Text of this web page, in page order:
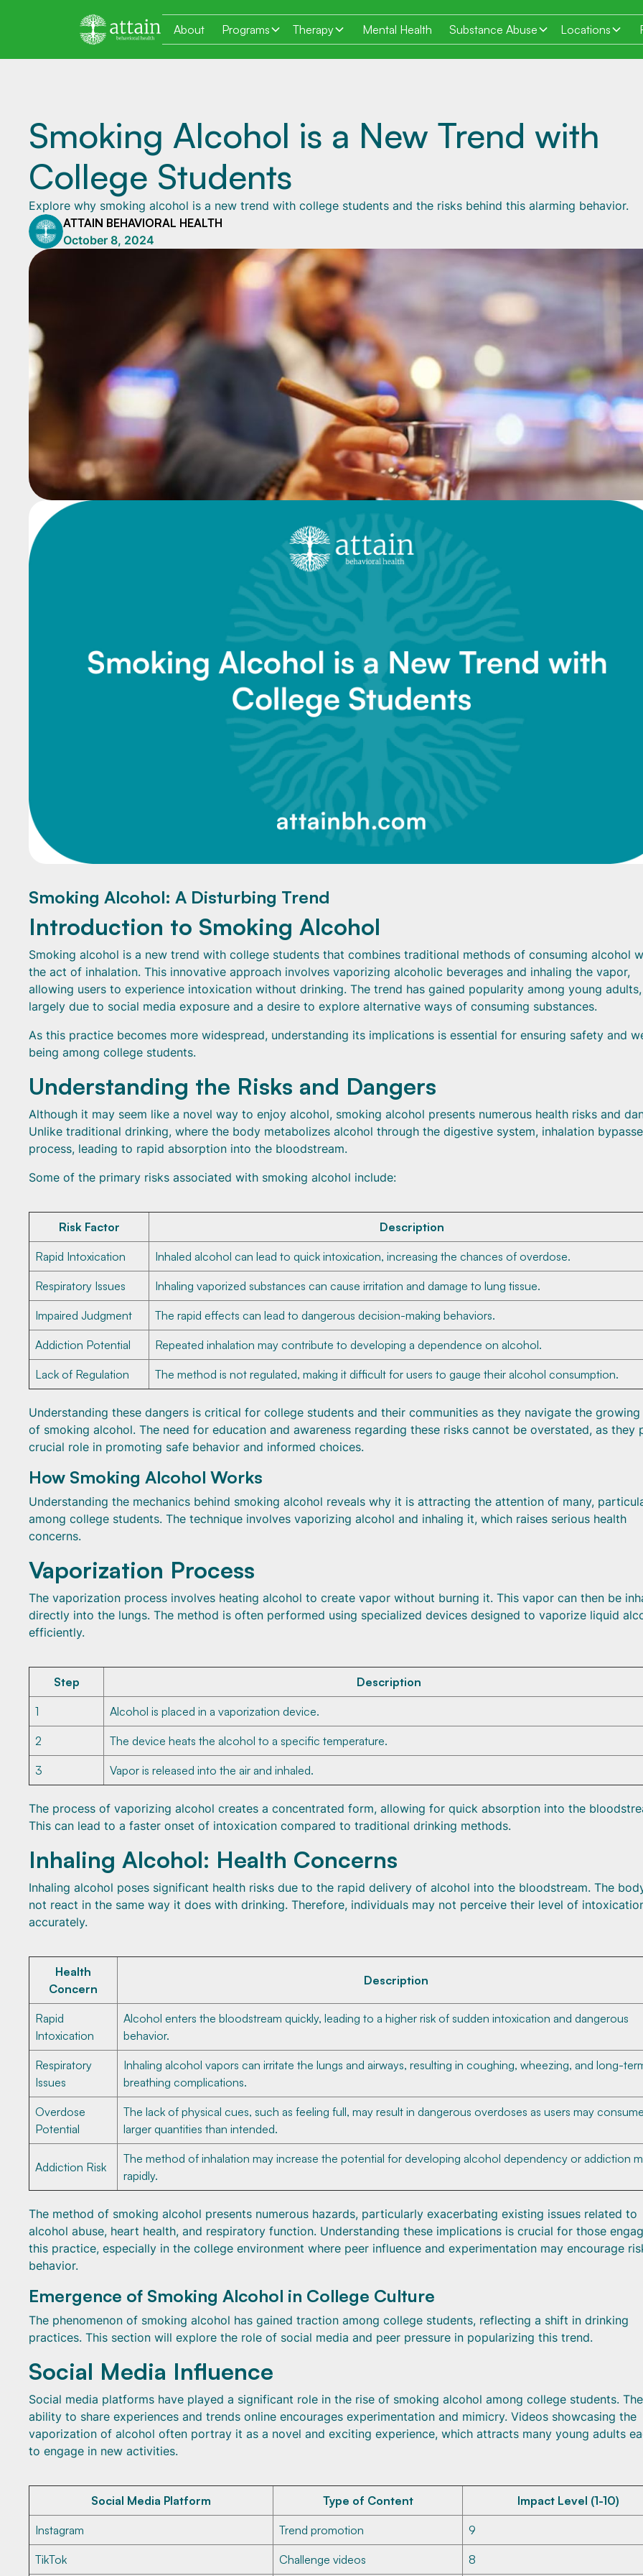
About Programs Therapy Mental Health Substance Abuse Locations
Smoking Alcohol is a New Trend with
College Students
Explore why smoking alcohol is a new trend with college students and the risks behind this alarming behavior.
ATTAIN BEHAVIORAL HEALTH
October 8, 2024
Smoking Alcohol: A Disturbing Trend
Introduction to Smoking Alcohol
Smoking alcohol is a new trend with college students that combines traditional methods of consuming alcohol
the act of inhalation. This innovative approach involves vaporizing alcoholic beverages and inhaling the vapor,
allowing users to experience intoxication without drinking. The trend has gained popularity among young adults,
largely due to social media exposure and a desire to explore alternative ways of consuming substances.
As this practice becomes more widespread, understanding its implications is essential for ensuring safety and
being among college students.
Understanding the Risks and Dangers
Although it may seem like a novel way to enjoy alcohol, smoking alcohol presents numerous health risks and
Unlike traditional drinking, where the body metabolizes alcohol through the digestive system, inhalation
process, leading to rapid absorption into the bloodstream.
Some of the primary risks associated with smoking alcohol include:
Risk Factor Description
Rapid Intoxication Inhaled alcohol can lead to quick intoxication, increasing the chances of overdose.
Respiratory Issues Inhaling vaporized substances can cause irritation and damage to lung tissue.
Impaired Judgment The rapid effects can lead to dangerous decision-making behaviors.
Addiction Potential Repeated inhalation may contribute to developing a dependence on alcohol.
Lack of Regulation The method is not regulated, making it difficult for users to gauge their alcohol consumption.
Understanding these dangers is critical for college students and their communities as they navigate the
of smoking alcohol. The need for education and awareness regarding these risks cannot be overstated, as they
crucial role in promoting safe behavior and informed choices.
How Smoking Alcohol Works
Understanding the mechanics behind smoking alcohol reveals why it is attracting the attention of many,
among college students. The technique involves vaporizing alcohol and inhaling it, which raises serious health
concerns.
Vaporization Process
The vaporization process involves heating alcohol to create vapor without burning it. This vapor can then be
directly into the lungs. The method is often performed using specialized devices designed to vaporize liquid
efficiently.
Step Description
1 Alcohol is placed in a vaporization device.
2 The device heats the alcohol to a specific temperature.
3 Vapor is released into the air and inhaled.
The process of vaporizing alcohol creates a concentrated form, allowing for quick absorption into the
This can lead to a faster onset of intoxication compared to traditional drinking methods.
Inhaling Alcohol: Health Concerns
Inhaling alcohol poses significant health risks due to the rapid delivery of alcohol into the bloodstream. The
not react in the same way it does with drinking. Therefore, individuals may not perceive their level of
accurately.
Health
Concern
Description
Rapid
Intoxication
Alcohol enters the bloodstream quickly, leading to a higher risk of sudden intoxication and dangerous
behavior.
Respiratory
Issues
Inhaling alcohol vapors can irritate the lungs and airways, resulting in coughing, wheezing, and long-
breathing complications.
Overdose
Potential
The lack of physical cues, such as feeling full, may result in dangerous overdoses as users may
larger quantities than intended.
Addiction Risk
The method of inhalation may increase the potential for developing alcohol dependency or addiction
rapidly.
The method of smoking alcohol presents numerous hazards, particularly exacerbating existing issues related to
alcohol abuse, heart health, and respiratory function. Understanding these implications is crucial for those
this practice, especially in the college environment where peer influence and experimentation may encourage
behavior.
Emergence of Smoking Alcohol in College Culture
The phenomenon of smoking alcohol has gained traction among college students, reflecting a shift in drinking
practices. This section will explore the role of social media and peer pressure in popularizing this trend.
Social Media Influence
Social media platforms have played a significant role in the rise of smoking alcohol among college students. The
ability to share experiences and trends online encourages experimentation and mimicry. Videos showcasing the
vaporization of alcohol often portray it as a novel and exciting experience, which attracts many young adults
to engage in new activities.
Social Media Platform Type of Content Impact Level (1-10)
Instagram Trend promotion 9
TikTok Challenge videos 8